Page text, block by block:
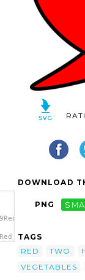
DOWNLOAD
PNG
TAGS
RED
TWO
VEGETABLES